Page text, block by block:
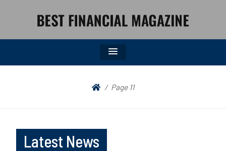
Page 11
Latest News